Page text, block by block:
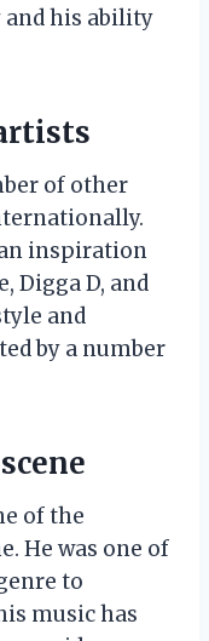
his ability
of other
inspiration
Digga D, and
and
by a number
of the
He was one of
to
music has